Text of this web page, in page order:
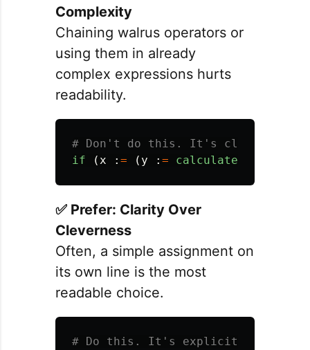
Complexity
Chaining walrus operators or
using them in already
complex expressions hurts
readability.
if (x : = ( y : = calculate_z
✅ Prefer: Clarity Over
Cleverness
Often, a simple assignment on
its own line is the most
readable choice.